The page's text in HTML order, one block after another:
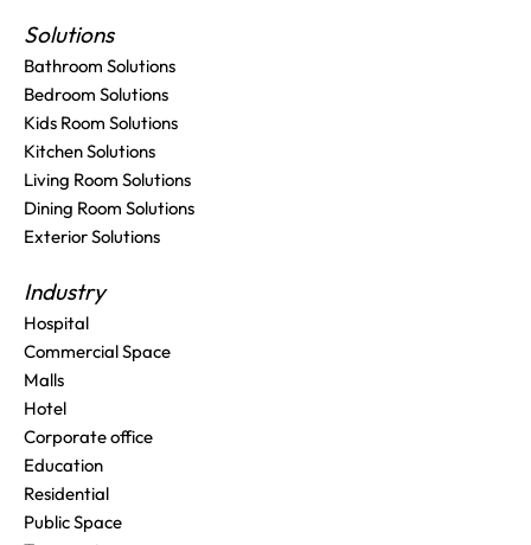
Solutions
Bathroom Solutions
Bedroom Solutions
Kids Room Solutions
Kitchen Solutions
Living Room Solutions
Dining Room Solutions
Exterior Solutions
Industry
Hospital
Commercial Space
Malls
Hotel
Corporate office
Education
Residential
Public Space